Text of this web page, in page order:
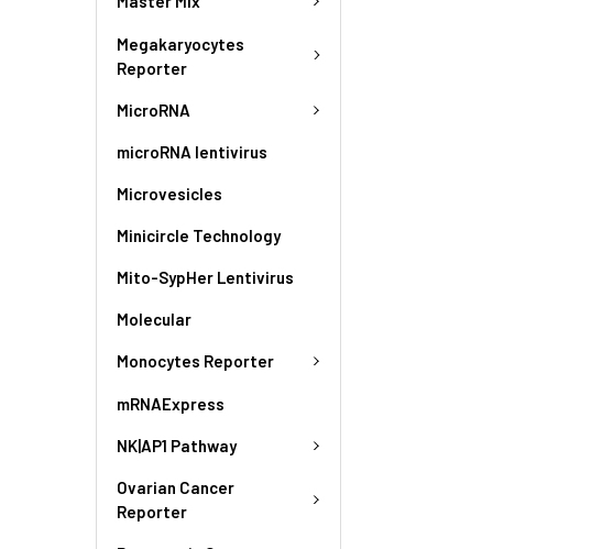
Megakaryocytes
Reporter
MicroRNA
microRNA lentivirus
Microvesicles
Minicircle Technology
Mito-SypHer Lentivirus
Molecular
Monocytes Reporter
mRNAExpress
NK|AP1 Pathway
Ovarian Cancer
Reporter